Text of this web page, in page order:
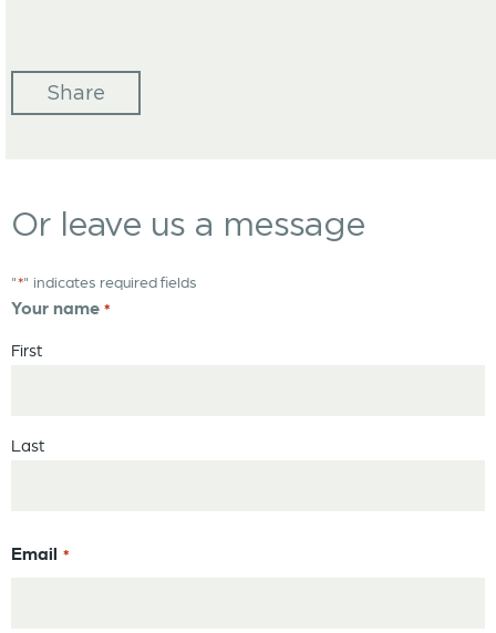
Share
Or leave us a message
"*" indicates required fields
Your name *
First
Last
Email *